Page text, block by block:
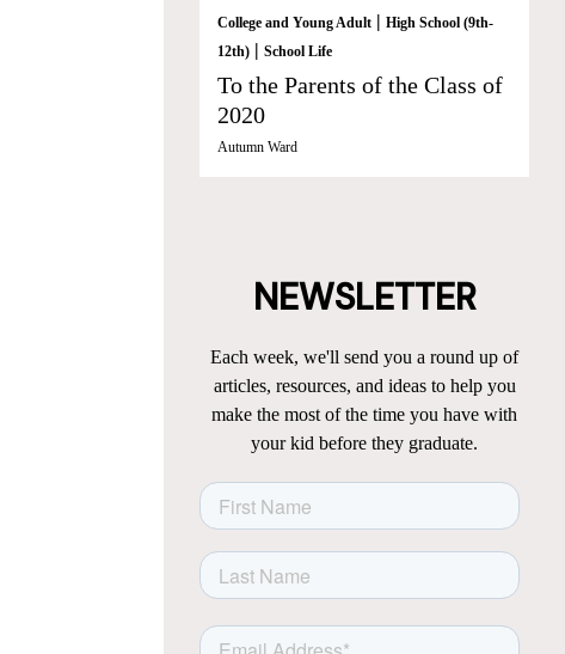
College and Young Adult | High School (9th-
12th) | School Life
To the Parents of the Class of
2020
Autumn Ward
NEWSLETTER
Each week, we'll send you a round up of
articles, resources, and ideas to help you
make the most of the time you have with
your kid before they graduate.